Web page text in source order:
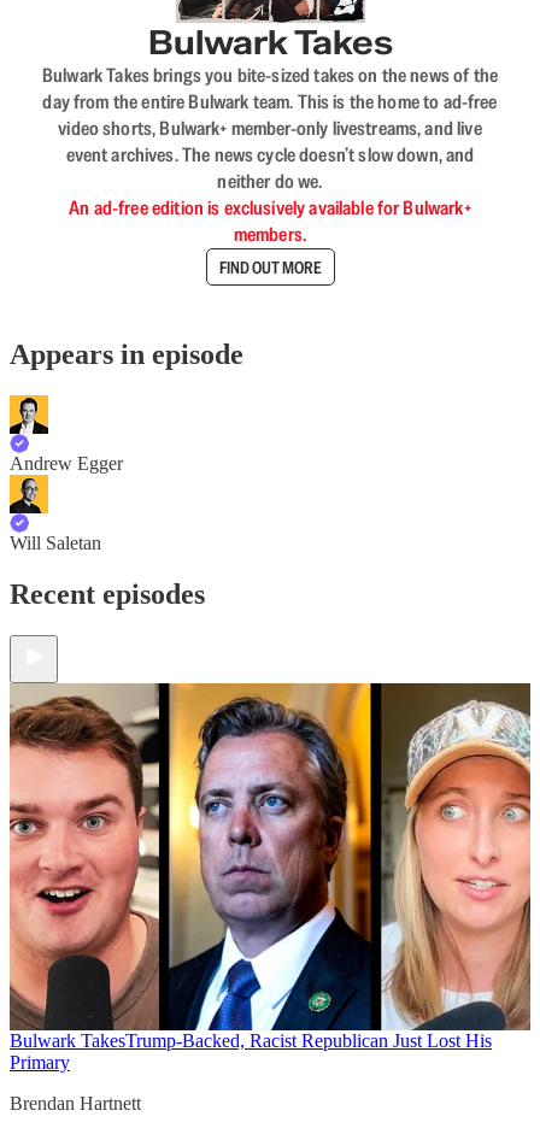
Bulwark Takes
Bulwark Takes brings you bite-sized takes on the news of the
day from the entire Bulwark team. This is the home to ad-free
video shorts, Bulwark+ member-only livestreams, and live
event archives. The news cycle doesn’t slow down, and
neither do we.
An ad-free edition is exclusively available for Bulwark+
members.
FIND OUT MORE
Appears in episode
Andrew Egger
Will Saletan
Recent episodes
Bulwark TakesTrump-Backed, Racist Republican Just Lost His
Primary
Brendan Hartnett